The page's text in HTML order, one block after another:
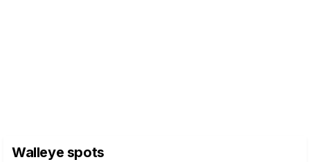
Walleye spots